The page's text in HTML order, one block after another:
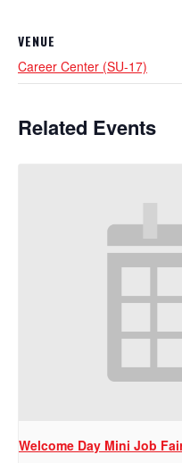
VENUE
Career Center (SU-17)
Related Events
Welcome Day Mini Job